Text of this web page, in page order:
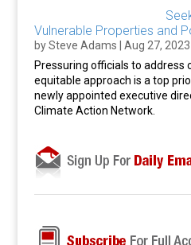
Vulnerable Properties and
bySteve Adams
Aug 27, 2023
Pressuring officials to address
equitable approach is a top
newly appointed executive
Climate Action Network.